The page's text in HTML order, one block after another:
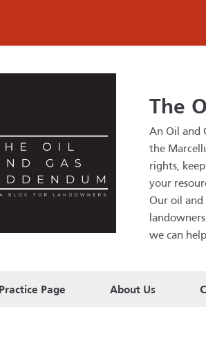
The
An Oil and
the
rights,
your
Our oil and
we can
Practice Page About Us